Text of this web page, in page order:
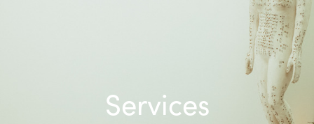
Services